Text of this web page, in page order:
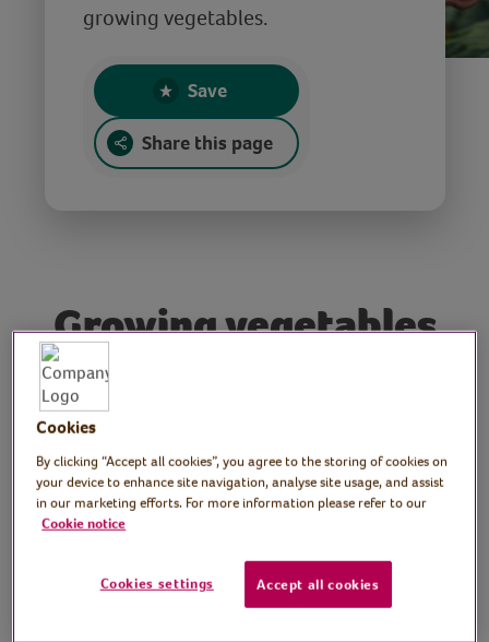
growing vegetables.
Save
Share this page
Growing vegetables
Q&A with Terry
Tutor: Terry Walton,
Radio 2 and BBC Radio
Wales allotment gardener
TV and radio gardening guru Terry Walton
Cookies
By clicking “Accept all cookies”, you agree to the storing of cookies on
your device to enhance site navigation, analyse site usage, and assist
in our marketing efforts. For more information please refer to our
Cookie notice
Cookies settings Accept all cookies